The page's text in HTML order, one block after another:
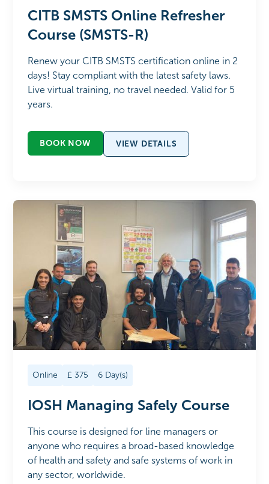
CITB SMSTS Online Refresher
Course (SMSTS-R)
Renew your CITB SMSTS certification online in 2
days! Stay compliant with the latest safety laws.
Live virtual training, no travel needed. Valid for 5
years.
BOOK NOW VIEW DETAILS
Online £375 6 Day(s)
IOSH Managing Safely Course
This course is designed for line managers or
anyone who requires a broad-based knowledge
of health and safety and safe systems of work in
any sector, worldwide.